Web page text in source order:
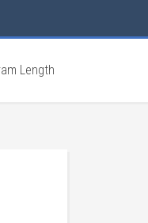
Length